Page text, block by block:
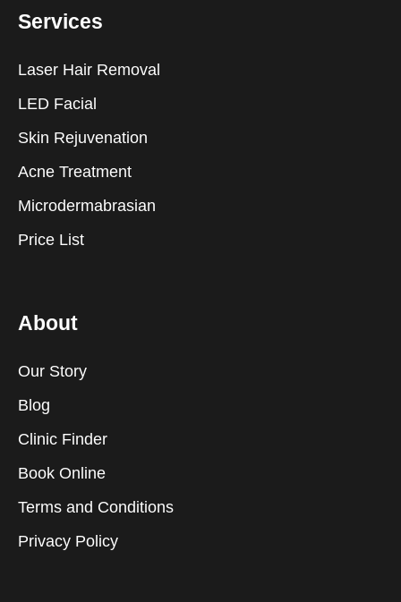
Services
Laser Hair Removal
LED Facial
Skin Rejuvenation
Acne Treatment
Microdermabrasian
Price List
About
Our Story
Blog
Clinic Finder
Book Online
Terms and Conditions
Privacy Policy